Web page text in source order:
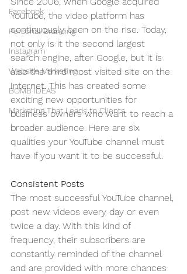
Facebook
Personal Branding
Instagram
Website Marketing
BOMB IDEAS
Marketing That Leads to Clients
YouTube, the video platform has
continuously been on the rise. Today,
not only is it the second largest
search engine, after Google, but it is
also the third most visited site on the
Internet. This has created some
exciting new opportunities for
business owners who want to reach a
broader audience. Here are six
qualities your YouTube channel must
have if you want it to be successful.
Consistent Posts
The most successful YouTube channel,
post new videos every day or even
twice a day. With this kind of
frequency, their subscribers are
constantly reminded of the channel
and are provided with more chances